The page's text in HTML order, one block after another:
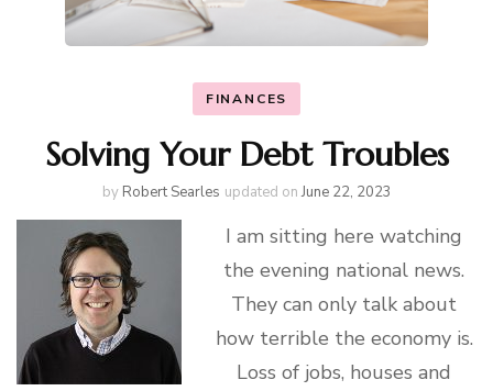
FINANCES
Solving Your Debt Troubles
by Robert Searles updated onJune 22, 2023
I am sitting here watching
the evening national news.
They can only talk about
how terrible the economy is.
Loss of jobs, houses and